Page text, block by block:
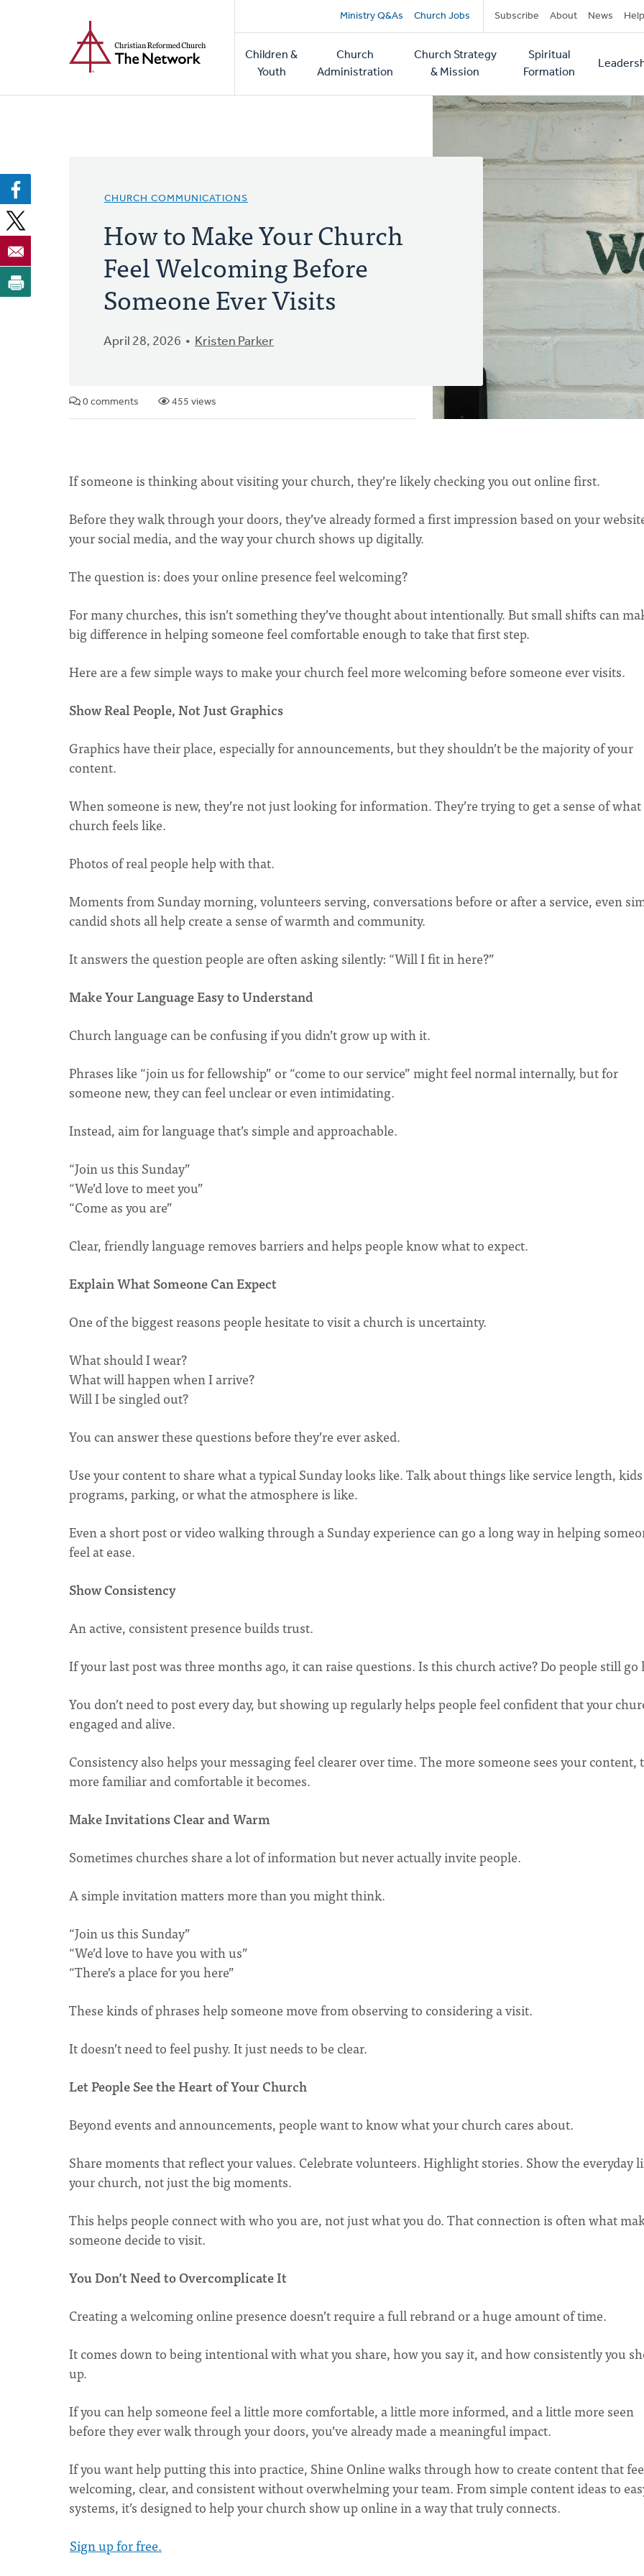
Secondary
navigation
Ministry Q&As Church Jobs Subscribe About News Help
Main
navigation
Children &
Youth
Church
Administration
Church Strategy
& Mission
Spiritual
Formation
CHURCH COMMUNICATIONS
How to Make Your Church
Feel Welcoming Before
Someone Ever Visits
April 28, 2026 Kristen Parker
0 comments 455 views
If someone is thinking about visiting your church, they’re likely checking you out online first.
Before they walk through your doors, they’ve already formed a first impression based on your
your social media, and the way your church shows up digitally.
The question is: does your online presence feel welcoming?
For many churches, this isn’t something they’ve thought about intentionally. But small shifts can
big difference in helping someone feel comfortable enough to take that first step.
Here are a few simple ways to make your church feel more welcoming before someone ever visits.
Show Real People, Not Just Graphics
Graphics have their place, especially for announcements, but they shouldn’t be the majority of your
content.
When someone is new, they’re not just looking for information. They’re trying to get a sense of
church feels like.
Photos of real people help with that.
Moments from Sunday morning, volunteers serving, conversations before or after a service, even
candid shots all help create a sense of warmth and community.
It answers the question people are often asking silently: “Will I fit in here?”
Make Your Language Easy to Understand
Church language can be confusing if you didn’t grow up with it.
Phrases like “join us for fellowship” or “come to our service” might feel normal internally, but for
someone new, they can feel unclear or even intimidating.
Instead, aim for language that’s simple and approachable.
“Join us this Sunday”
“We’d love to meet you”
“Come as you are”
Clear, friendly language removes barriers and helps people know what to expect.
Explain What Someone Can Expect
One of the biggest reasons people hesitate to visit a church is uncertainty.
What should I wear?
What will happen when I arrive?
Will I be singled out?
You can answer these questions before they’re ever asked.
Use your content to share what a typical Sunday looks like. Talk about things like service length, kids
programs, parking, or what the atmosphere is like.
Even a short post or video walking through a Sunday experience can go a long way in helping
feel at ease.
Show Consistency
An active, consistent presence builds trust.
If your last post was three months ago, it can raise questions. Is this church active? Do people still go
You don’t need to post every day, but showing up regularly helps people feel confident that your
engaged and alive.
Consistency also helps your messaging feel clearer over time. The more someone sees your content,
more familiar and comfortable it becomes.
Make Invitations Clear and Warm
Sometimes churches share a lot of information but never actually invite people.
A simple invitation matters more than you might think.
“Join us this Sunday”
“We’d love to have you with us”
“There’s a place for you here”
These kinds of phrases help someone move from observing to considering a visit.
It doesn’t need to feel pushy. It just needs to be clear.
Let People See the Heart of Your Church
Beyond events and announcements, people want to know what your church cares about.
Share moments that reflect your values. Celebrate volunteers. Highlight stories. Show the everyday
your church, not just the big moments.
This helps people connect with who you are, not just what you do. That connection is often what
someone decide to visit.
You Don’t Need to Overcomplicate It
Creating a welcoming online presence doesn’t require a full rebrand or a huge amount of time.
It comes down to being intentional with what you share, how you say it, and how consistently you
up.
If you can help someone feel a little more comfortable, a little more informed, and a little more seen
before they ever walk through your doors, you’ve already made a meaningful impact.
If you want help putting this into practice, Shine Online walks through how to create content that
welcoming, clear, and consistent without overwhelming your team. From simple content ideas to
systems, it’s designed to help your church show up online in a way that truly connects.
Sign up for free.